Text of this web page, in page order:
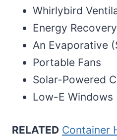
Whirlybird
Energy
An Evaporative
Portable Fans
Solar-Powered
Low-E Windows
RELATED Container